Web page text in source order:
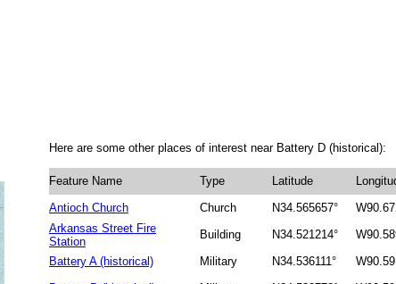
Here are some other places of interest near Battery D (historical):
Feature Name Type Latitude
Antioch Church
Church N34.565657°
Arkansas Street Fire
Station
Building N34.521214°
Battery A (historical)
Military N34.536111°